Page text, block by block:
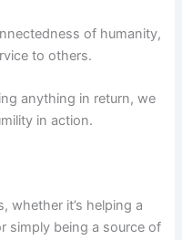
of humanity,
to others.
anything in return, we
in action.
whether it’s helping a
simply being a source of